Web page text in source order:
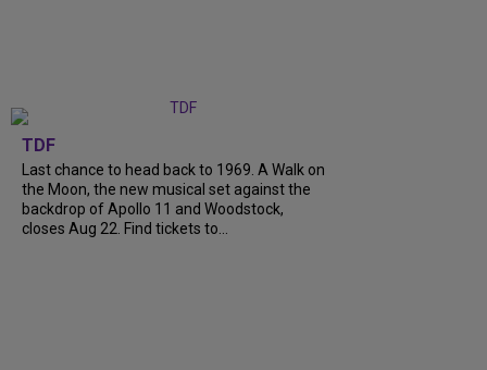
TDF
Last chance to head back to 1969. A Walk on
the Moon, the new musical set against the
backdrop of Apollo 11 and Woodstock,
closes Aug 22. Find tickets to...